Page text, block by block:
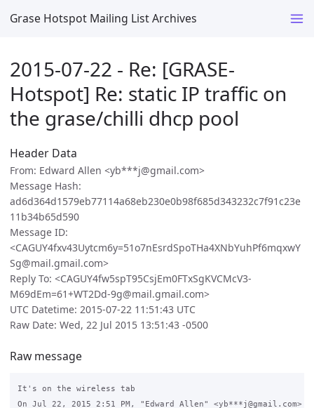
Grase Hotspot Mailing List Archives
2015-07-22 - Re: [GRASE-
Hotspot] Re: static IP traffic on
the grase/chilli dhcp pool
Header Data
From: Edward Allen <yb***j@gmail.com>
Message Hash:
ad6d364d1579eb77114a68eb230e0b98f685d343232c7f91c23e
11b34b65d590
Message ID:
<CAGUY4fxv43Uytcm6y=51o7nEsrdSpoTHa4XNbYuhPf6mqxwY
Sg@mail.gmail.com>
Reply To: <CAGUY4fw5spT95CsjEm0FTxSgKVCMcV3-
M69dEm=61+WT2Dd-9g@mail.gmail.com>
UTC Datetime: 2015-07-22 11:51:43 UTC
Raw Date: Wed, 22 Jul 2015 13:51:43 -0500
Raw message
It's on the wireless tab
On Jul 22, 2015 2:51 PM, "Edward Allen" <yb***j@gmail.com>